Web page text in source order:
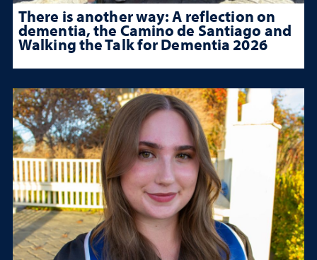
There is another way: A reflection on
dementia, the Camino de Santiago and
Walking the Talk for Dementia 2026